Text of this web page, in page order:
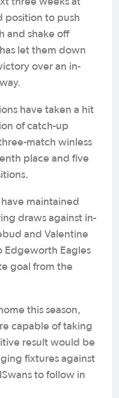
position to push
and shake off
let them down
over an in-
have taken a hit
of catch-up
match winless
place and five
have maintained
draws against in-
and Valentine
Edgeworth Eagles
goal from the
this season,
capable of taking
result would be
fixtures against
to follow in